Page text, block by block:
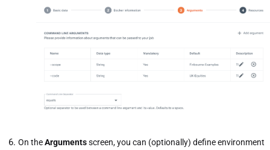
On theArgumentsscreen, you can (optionally) define environment